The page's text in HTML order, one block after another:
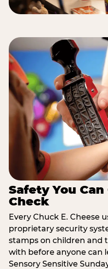
Safety You
Check
Every Chuck E. Cheese
proprietary security
stamps on children and
with before anyone can
Sensory Sensitive